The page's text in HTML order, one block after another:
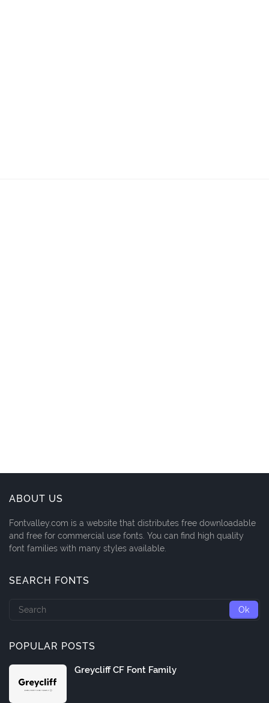
ABOUT US
Fontvalley.com is a website that distributes free downloadable
and free for commercial use fonts. You can find high quality
font families with many styles available.
SEARCH FONTS
POPULAR POSTS
Greycliff CF Font Family